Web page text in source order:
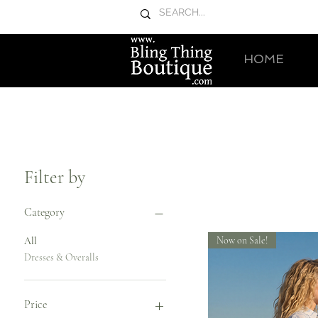
HOME
Filter by
Category
All
Dresses & Overalls
Price
Now on Sale!